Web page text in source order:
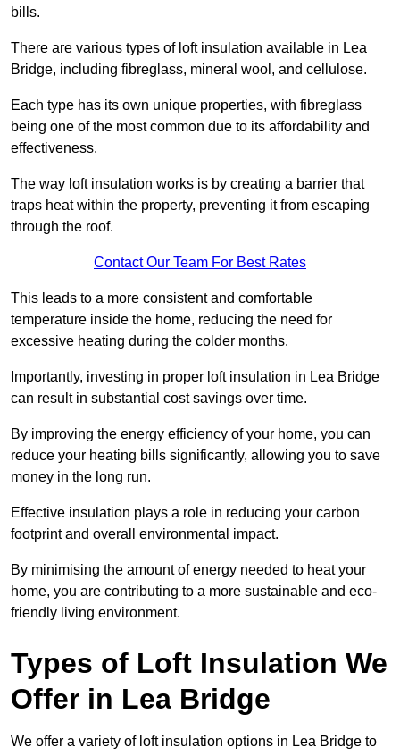
bills.
There are various types of loft insulation available in Lea
Bridge, including fibreglass, mineral wool, and cellulose.
Each type has its own unique properties, with fibreglass
being one of the most common due to its affordability and
effectiveness.
The way loft insulation works is by creating a barrier that
traps heat within the property, preventing it from escaping
through the roof.
Contact Our Team For Best Rates
This leads to a more consistent and comfortable
temperature inside the home, reducing the need for
excessive heating during the colder months.
Importantly, investing in proper loft insulation in Lea Bridge
can result in substantial cost savings over time.
By improving the energy efficiency of your home, you can
reduce your heating bills significantly, allowing you to save
money in the long run.
Effective insulation plays a role in reducing your carbon
footprint and overall environmental impact.
By minimising the amount of energy needed to heat your
home, you are contributing to a more sustainable and eco-
friendly living environment.
Types of Loft Insulation We
Offer in Lea Bridge
We offer a variety of loft insulation options in Lea Bridge to